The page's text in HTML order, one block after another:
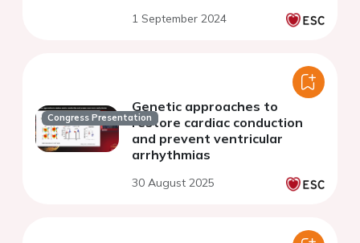
1 September 2024
Congress Presentation
Genetic approaches to
restore cardiac conduction
and prevent ventricular
arrhythmias
30 August 2025